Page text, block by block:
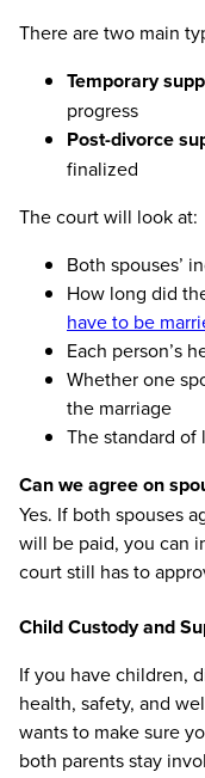
There are two main
Temporary
progress
Post-divorce
finalized
The court will look at:
Both spouses’
How long did
have to be
Each person’s
Whether one
the marriage
The standard
Can we agree on
Yes. If both spouses
will be paid, you can
court still has to
Child Custody and
If you have children,
health, safety, and
wants to make sure
both parents stay